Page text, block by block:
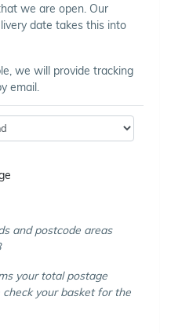
we are open. Our
date takes this into
we will provide tracking
email.
and postcode areas
your total postage
your basket for the